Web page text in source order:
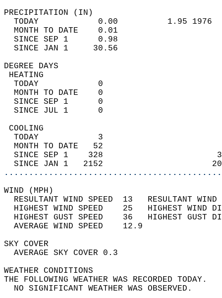
TODAY            0.00          1.95
MONTH TO DATE    0.01
SINCE SEP 1      0.98
SINCE JAN 1     30.56
DEGREE
TODAY            0
MONTH TO DATE    0
SINCE SEP 1      0
SINCE JUL 1      0
TODAY            3
MONTH TO DATE   52
SINCE SEP 1    328
SINCE JAN 1   2152
WIND
RESULTANT WIND SPEED  13
HIGHEST WIND SPEED    25   HIGHEST
HIGHEST GUST SPEED    36   HIGHEST
AVERAGE WIND
SKY
AVERAGE SKY
WEATHER
THE FOLLOWING WEATHER
NO SIGNIFICANT